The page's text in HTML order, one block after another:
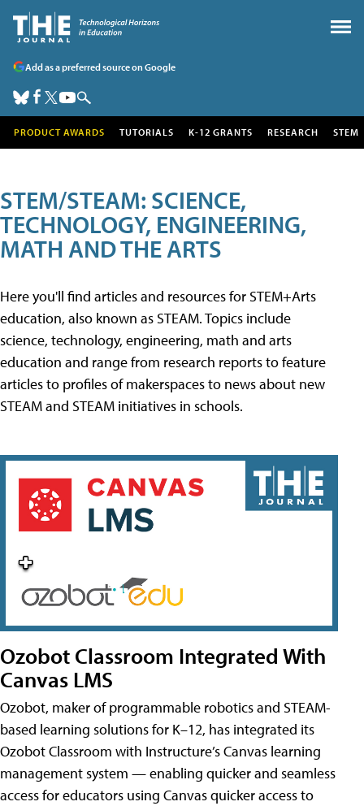
Add as a preferred source on Google
PRODUCT AWARDS TUTORIALS K-12 GRANTS RESEARCH STEM
STEM/STEAM: SCIENCE,
TECHNOLOGY, ENGINEERING,
MATH AND THE ARTS
Here you'll find articles and resources for STEM+Arts
education, also known as STEAM. Topics include
science, technology, engineering, math and arts
education and range from research reports to feature
articles to profiles of makerspaces to news about new
STEAM and STEAM initiatives in schools.
Ozobot Classroom Integrated With
Canvas LMS
Ozobot, maker of programmable robotics and STEAM-
based learning solutions for K–12, has integrated its
Ozobot Classroom with Instructure’s Canvas learning
management system — enabling quicker and seamless
access for educators using Canvas quicker access to